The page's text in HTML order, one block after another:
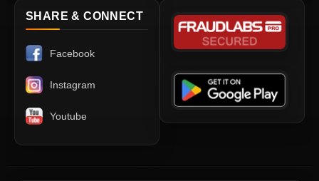
SHARE & CONNECT
Facebook
Instagram
Youtube